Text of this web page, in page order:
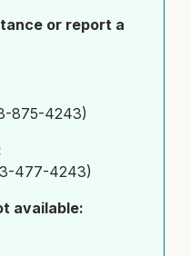
or report a
875-4243)
477-4243)
available: